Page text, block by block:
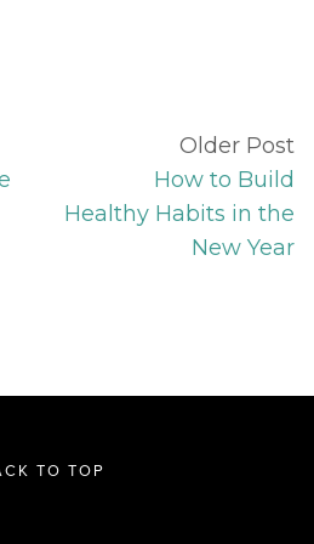
Older Post
How to Build
Healthy Habits in the
New Year
TO TOP